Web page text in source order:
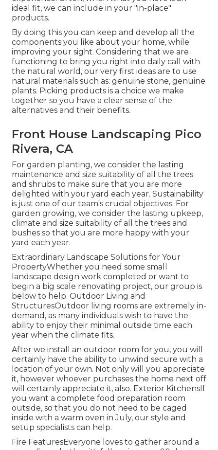
ideal fit, we can include in your "in-place"
products.
By doing this you can keep and develop all the
components you like about your home, while
improving your sight. Considering that we are
functioning to bring you right into daily call with
the natural world, our very first ideas are to use
natural materials such as: genuine stone, genuine
plants. Picking products is a choice we make
together so you have a clear sense of the
alternatives and their benefits.
Front House Landscaping Pico
Rivera, CA
For garden planting, we consider the lasting
maintenance and size suitability of all the trees
and shrubs to make sure that you are more
delighted with your yard each year. Sustainability
is just one of our team's crucial objectives. For
garden growing, we consider the lasting upkeep,
climate and size suitability of all the trees and
bushes so that you are more happy with your
yard each year.
Extraordinary Landscape Solutions for Your
PropertyWhether you need some small
landscape design work completed or want to
begin a big scale renovating project, our group is
below to help. Outdoor Living and
StructuresOutdoor living rooms are extremely in-
demand, as many individuals wish to have the
ability to enjoy their minimal outside time each
year when the climate fits.
After we install an outdoor room for you, you will
certainly have the ability to unwind secure with a
location of your own. Not only will you appreciate
it, however whoever purchases the home next off
will certainly appreciate it, also. Exterior KitchensIf
you want a complete food preparation room
outside, so that you do not need to be caged
inside with a warm oven in July, our style and
setup specialists can help.
Fire FeaturesEveryone loves to gather around a